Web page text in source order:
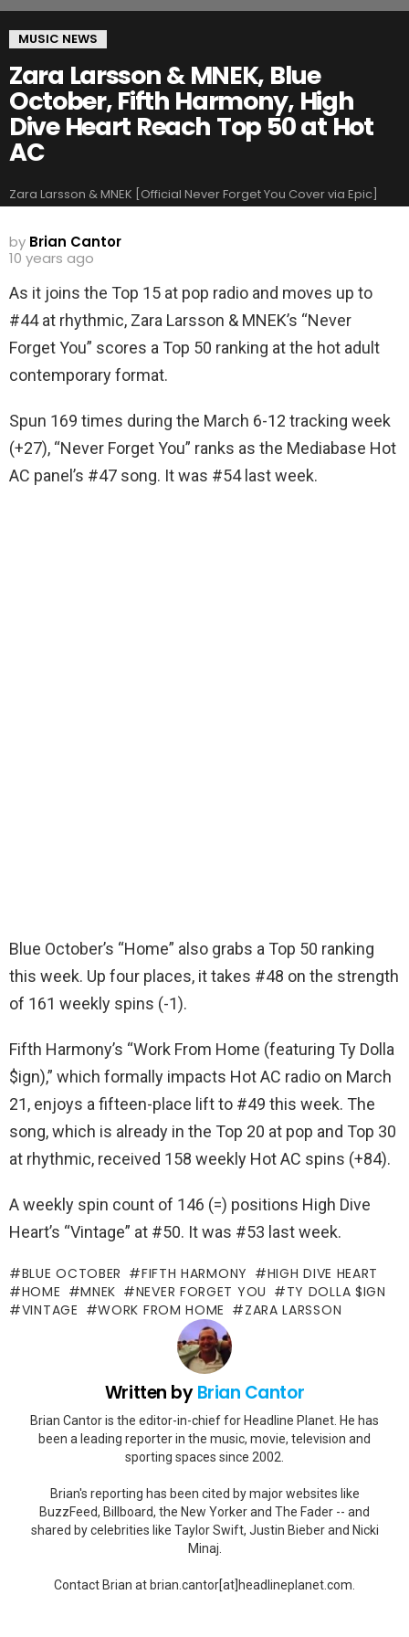
MUSIC NEWS
Zara Larsson & MNEK, Blue
October, Fifth Harmony, High
Dive Heart Reach Top 50 at Hot
AC
Zara Larsson & MNEK [Official Never Forget You Cover via Epic]
by Brian Cantor
10 years ago
As it joins the Top 15 at pop radio and moves up to
#44 at rhythmic, Zara Larsson & MNEK’s “Never
Forget You” scores a Top 50 ranking at the hot adult
contemporary format.
Spun 169 times during the March 6-12 tracking week
(+27), “Never Forget You” ranks as the Mediabase Hot
AC panel’s #47 song. It was #54 last week.
Blue October’s “Home” also grabs a Top 50 ranking
this week. Up four places, it takes #48 on the strength
of 161 weekly spins (-1).
Fifth Harmony’s “Work From Home (featuring Ty Dolla
$ign),” which formally impacts Hot AC radio on March
21, enjoys a fifteen-place lift to #49 this week. The
song, which is already in the Top 20 at pop and Top 30
at rhythmic, received 158 weekly Hot AC spins (+84).
A weekly spin count of 146 (=) positions High Dive
Heart’s “Vintage” at #50. It was #53 last week.
BLUE OCTOBER FIFTH HARMONY
HIGH DIVE HEART
HOME
MNEK NEVER FORGET YOU
TY DOLLA $IGN
VINTAGE
WORK FROM HOME ZARA LARSSON
Written byBrian Cantor
Brian Cantor is the editor-in-chief for Headline Planet. He has
been a leading reporter in the music, movie, television and
sporting spaces since 2002.
Brian's reporting has been cited by major websites like
BuzzFeed, Billboard, the New Yorker and The Fader -- and
shared by celebrities like Taylor Swift, Justin Bieber and Nicki
Minaj.
Contact Brian at brian.cantor[at]headlineplanet.com.